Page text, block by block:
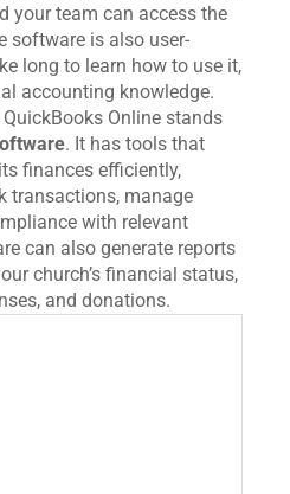
your team can access the
software is also user-
long to learn how to use it,
accounting knowledge.
Online stands
. It has tools that
its finances efficiently,
transactions, manage
with relevant
can also generate reports
church’s financial status,
and donations.